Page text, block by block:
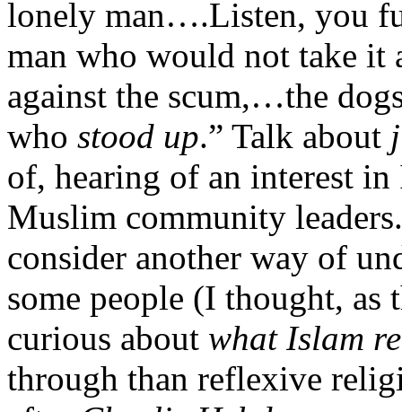
lonely man….Listen, you
man who would not take it
against the scum,…the
who stood up.” Talk about
of, hearing of an interest
Muslim community
consider another way of
some people (I thought, as
curious about what Islam
through than reflexive